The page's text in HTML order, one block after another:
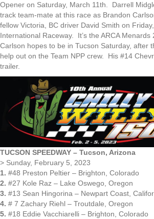
Opener on Saturday, March 11th. Darrell
track team-mate at this race as Brandon
fellow Victoria, BC driver David Smith on
International Raceway. It’s the ARCA Menards
Carlson hopes to be in Tucson Saturday, after
help out on the Team NPP crew. His #14
trailer.
TUCSON SPEEDWAY – Tucson, Arizona
> Sunday, February 5, 2023
1. #48 Preston Peltier – Brighton, Colorado
2. #27 Kole Raz – Lake Oswego, Oregon
3. #13 Sean Hingorina – Newpart Coast,
4. # 7 Zachary Riehl – Troutdale, Oregon
5. #18 Eddie Vacchiarelli – Brighton, Colorado